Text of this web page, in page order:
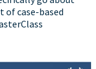
of case-based